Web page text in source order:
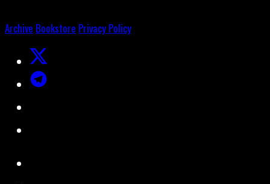
Archive Bookstore Privacy Policy